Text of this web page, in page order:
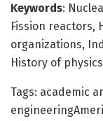
Keywords:
Fission reactors,
organizations,
History of physics
Tags: academic